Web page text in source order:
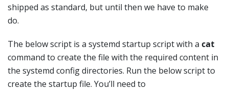
shipped as standard, but until then we have to make
do.
The below script is a systemd startup script with a cat
command to create the file with the required content in
the systemd config directories. Run the below script to
create the startup file. You’ll need to